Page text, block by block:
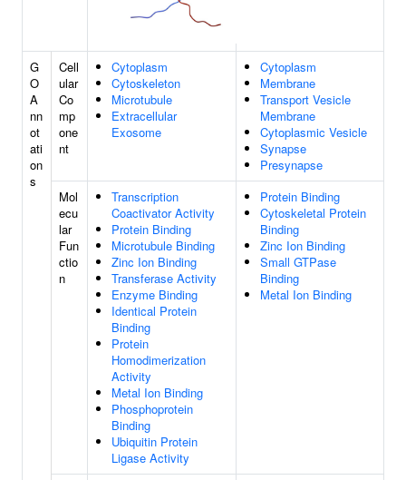
G
O
A
nn
ot
ati
on
s
Cell
ular
Co
mp
one
nt
Cytoplasm
Cytoskeleton
Microtubule
Extracellular
Exosome
Cytoplasm
Membrane
Transport Vesicle
Membrane
Cytoplasmic Vesicle
Synapse
Presynapse
Mol
ecu
lar
Fun
ctio
n
Transcription
Coactivator Activity
Protein Binding
Microtubule Binding
Zinc Ion Binding
Transferase Activity
Enzyme Binding
Identical Protein
Binding
Protein
Homodimerization
Activity
Metal Ion Binding
Phosphoprotein
Binding
Ubiquitin Protein
Ligase Activity
Protein Binding
Cytoskeletal Protein
Binding
Zinc Ion Binding
Small GTPase
Binding
Metal Ion Binding